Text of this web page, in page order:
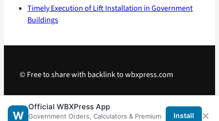
Timely Execution of Lift Installation in Government
Buildings
© Free to share with backlink to wbxpress.com
Telegram · WhatsApp Android App
W
Official WBXPress App
Government Orders, Calculators & Premium Install ×